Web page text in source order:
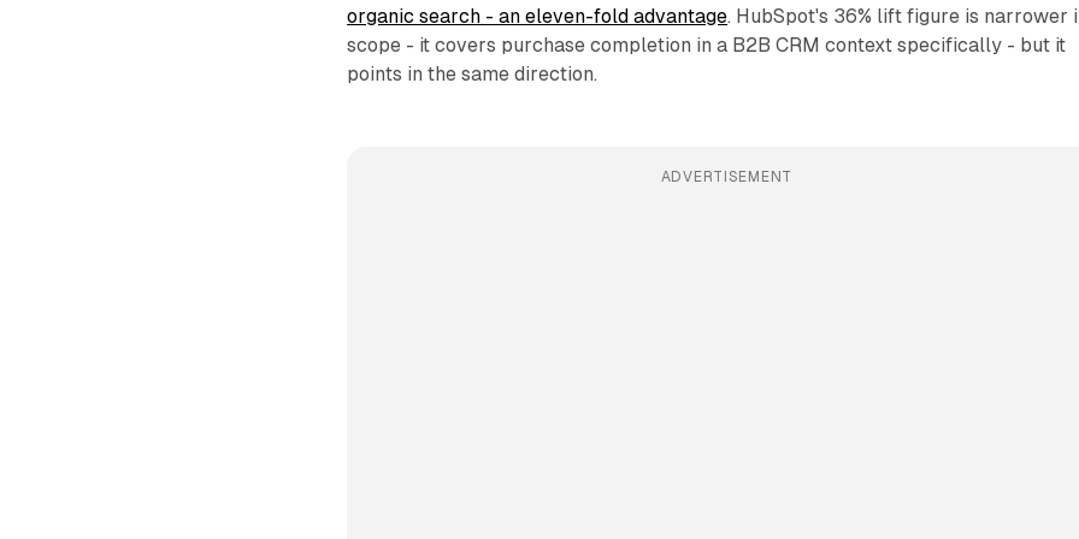
organic search - an eleven-fold advantage. HubSpot's 36% lift figure is narrower
scope - it covers purchase completion in a B2B CRM context specifically - but it
points in the same direction.
ADVERTISEMENT